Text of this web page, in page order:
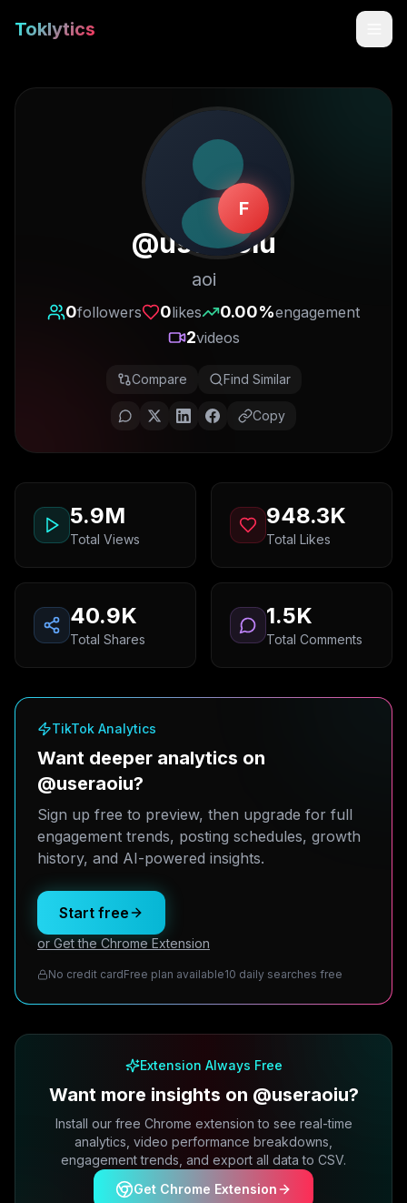
Toklytics
Sign In
Get Chrome Extension
F
@useraoiu
aoi
0followers 0likes 0.00%engagement
2videos
Compare Find Similar
Copy
5.9M
Total Views
948.3K
Total Likes
40.9K
Total Shares
1.5K
Total Comments
TikTok Analytics
Want deeper analytics on
@useraoiu?
Sign up free to preview, then upgrade for full
engagement trends, posting schedules, growth
history, and AI-powered insights.
Start free
or Get the Chrome Extension
No credit cardFree plan available10 daily searches free
Extension Always Free
Want more insights on @useraoiu?
Install our free Chrome extension to see real-time
analytics, video performance breakdowns,
engagement trends, and export all data to CSV.
Get Chrome Extension